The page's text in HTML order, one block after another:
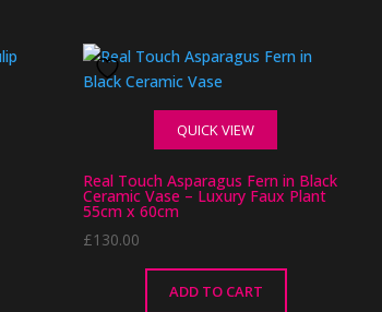
QUICK VIEW
Real Touch Asparagus Fern in Black
Ceramic Vase – Luxury Faux Plant
55cm x 60cm
£130.00
ADD TO CART